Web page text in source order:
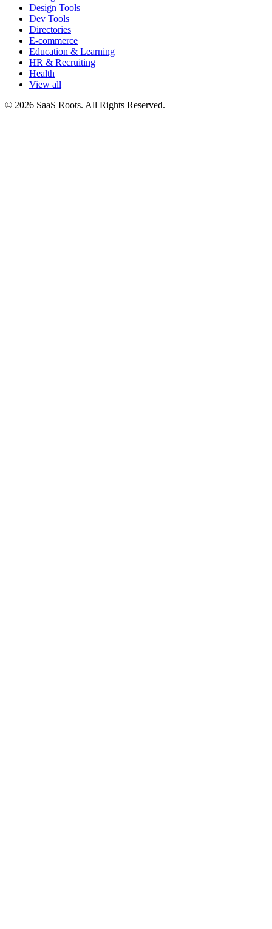
Design Tools
Dev Tools
Directories
E-commerce
Education & Learning
HR & Recruiting
Health
View all
© 2026 SaaS Roots. All Rights Reserved.